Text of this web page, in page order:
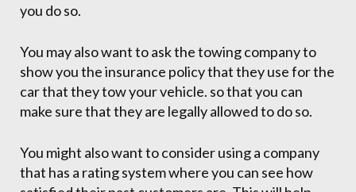
you do so.
You may also want to ask the towing company to
show you the insurance policy that they use for the
car that they tow your vehicle. so that you can
make sure that they are legally allowed to do so.
You might also want to consider using a company
that has a rating system where you can see how